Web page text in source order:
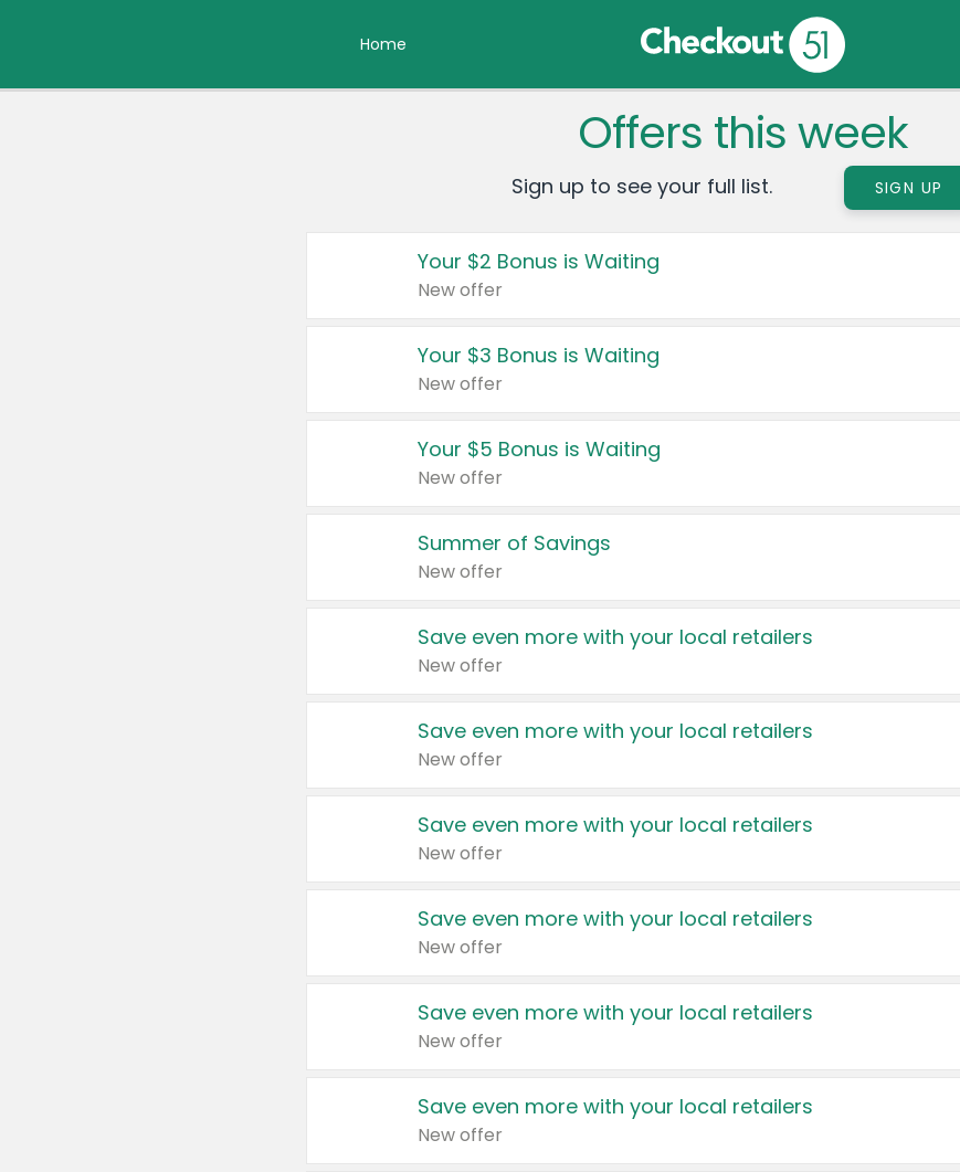
Home
Offers this week
Sign up to see your full list. SIGN UP
Your $2 Bonus is Waiting
New offer
Your $3 Bonus is Waiting
New offer
Your $5 Bonus is Waiting
New offer
Summer of Savings
New offer
Save even more with your local retailers
New offer
Save even more with your local retailers
New offer
Save even more with your local retailers
New offer
Save even more with your local retailers
New offer
Save even more with your local retailers
New offer
Save even more with your local retailers
New offer